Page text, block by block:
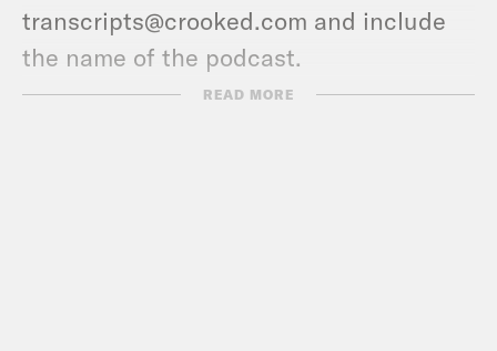
transcripts@crooked.com and include
the name of the podcast.
READ MORE